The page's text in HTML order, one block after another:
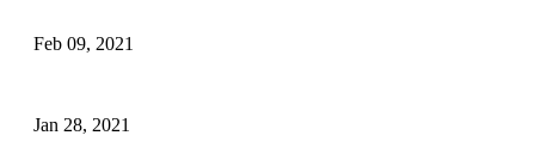
Feb 09, 2021
Jan 28, 2021